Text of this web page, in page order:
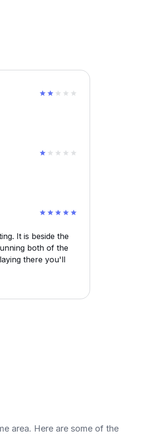
It is beside the
both of the
there you'll
area. Here are some of the